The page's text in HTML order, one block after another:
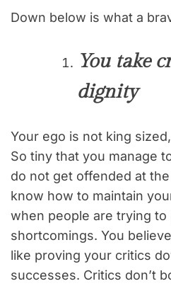
Down below is what a
You take
dignity
Your ego is not king
So tiny that you manage
do not get offended at
know how to maintain
when people are trying to
shortcomings. You
like proving your critics
successes. Critics don’t